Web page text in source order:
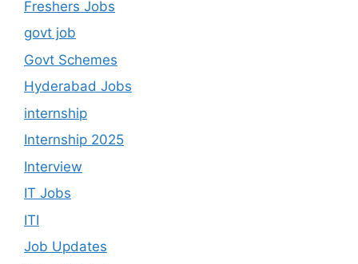
Freshers Jobs
govt job
Govt Schemes
Hyderabad Jobs
internship
Internship 2025
Interview
IT Jobs
ITI
Job Updates